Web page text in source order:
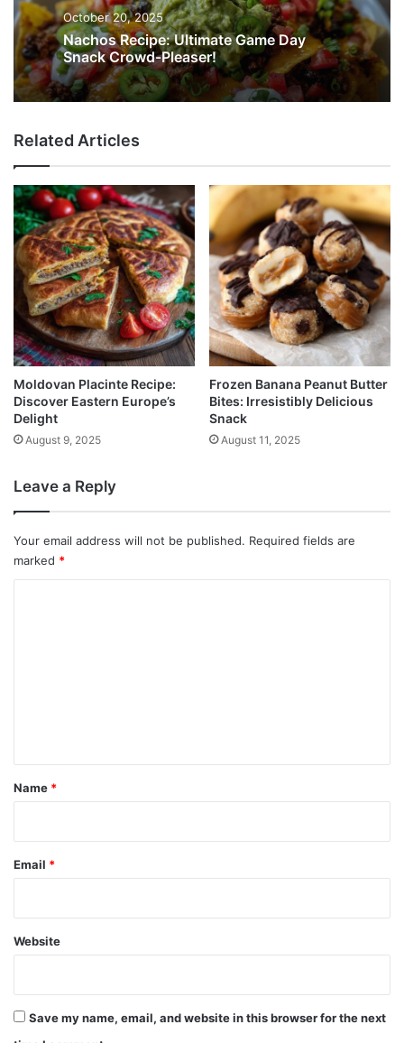
October 20, 2025
Nachos Recipe: Ultimate Game Day
Snack Crowd-Pleaser!
Related Articles
Moldovan Placinte Recipe:
Discover Eastern Europe’s
Delight
August 9, 2025
Frozen Banana Peanut Butter
Bites: Irresistibly Delicious
Snack
August 11, 2025
Leave a Reply
Your email address will not be published. Required fields are
marked *
*
Name *
Email *
Website
Save my name, email, and website in this browser for the next